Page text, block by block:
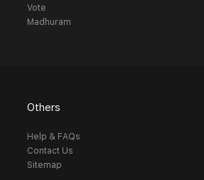
Vote
Madhuram
Others
Help & FAQs
Contact Us
Sitemap